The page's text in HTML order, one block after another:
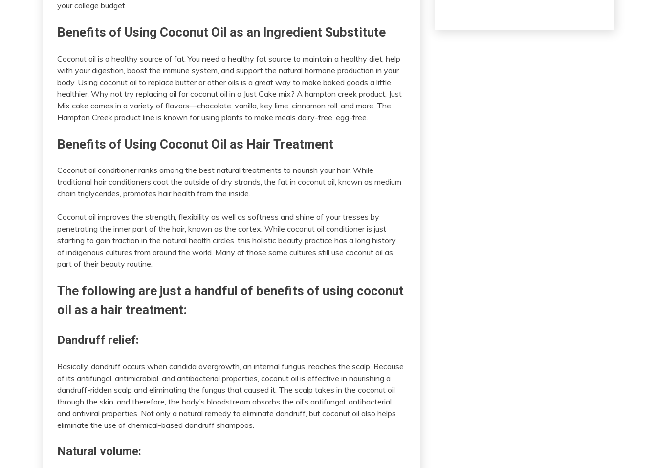
your college budget.
Benefits of Using Coconut Oil as an Ingredient Substitute
Coconut oil is a healthy source of fat. You need a healthy fat source to maintain a healthy diet, help
with your digestion, boost the immune system, and support the natural hormone production in your
body. Using coconut oil to replace butter or other oils is a great way to make baked goods a little
healthier. Why not try replacing oil for coconut oil in a Just Cake mix? A hampton creek product, Just
Mix cake comes in a variety of flavors—chocolate, vanilla, key lime, cinnamon roll, and more. The
Hampton Creek product line is known for using plants to make meals dairy-free, egg-free.
Benefits of Using Coconut Oil as Hair Treatment
Coconut oil conditioner ranks among the best natural treatments to nourish your hair. While
traditional hair conditioners coat the outside of dry strands, the fat in coconut oil, known as medium
chain triglycerides, promotes hair health from the inside.
Coconut oil improves the strength, flexibility as well as softness and shine of your tresses by
penetrating the inner part of the hair, known as the cortex. While coconut oil conditioner is just
starting to gain traction in the natural health circles, this holistic beauty practice has a long history
of indigenous cultures from around the world. Many of those same cultures still use coconut oil as
part of their beauty routine.
The following are just a handful of benefits of using coconut
oil as a hair treatment:
Dandruff relief:
Basically, dandruff occurs when candida overgrowth, an internal fungus, reaches the scalp. Because
of its antifungal, antimicrobial, and antibacterial properties, coconut oil is effective in nourishing a
dandruff-ridden scalp and eliminating the fungus that caused it. The scalp takes in the coconut oil
through the skin, and therefore, the body’s bloodstream absorbs the oil’s antifungal, antibacterial
and antiviral properties. Not only a natural remedy to eliminate dandruff, but coconut oil also helps
eliminate the use of chemical-based dandruff shampoos.
Natural volume: